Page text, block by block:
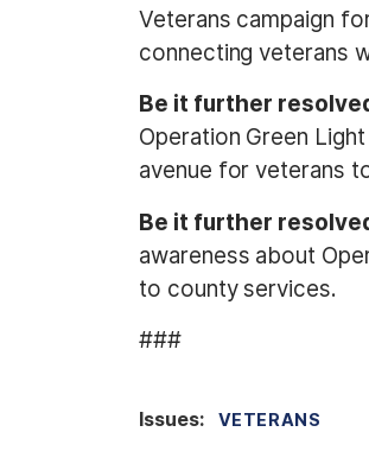
Veterans campaign
connecting veterans
Be it further
Operation Green
avenue for veterans
Be it further
awareness about
to county services.
###
Issues: VETERANS